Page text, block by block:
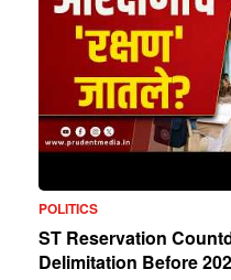
POLITICS
ST Reservation
Delimitation Before